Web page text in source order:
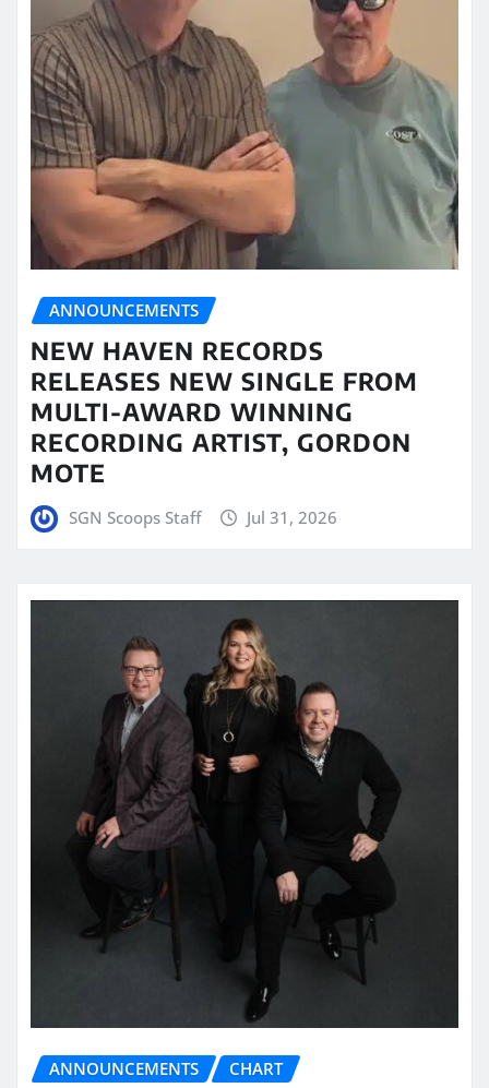
ANNOUNCEMENTS
NEW HAVEN RECORDS
RELEASES NEW SINGLE FROM
MULTI-AWARD WINNING
RECORDING ARTIST, GORDON
MOTE
SGN Scoops Staff Jul 31, 2026
ANNOUNCEMENTS CHART